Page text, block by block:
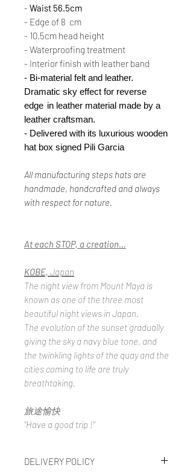
- Waist 56.5cm
- Edge of 8 cm
- 10.5cm head height
- Waterproofing treatment
- Interior finish with leather band
- Bi-material felt and leather.
Dramatic sky effect for reverse
edge in leather material made by a
leather craftsman.
- Delivered with its luxurious wooden
hat box signed Pili Garcia
All manufacturing steps hats are
handmade, handcrafted and always
with respect for nature.
At each STOP, a creation…
KOBE, Japan
The night view from Mount Maya is
known as one of the three most
beautiful night views in Japan.
The evolution of the sunset gradually
giving the sky a navy blue tone, and
the twinkling lights of the quay and the
cities coming to life are truly
breathtaking.
旅途愉快
"Have a good trip !"
DELIVERY POLICY